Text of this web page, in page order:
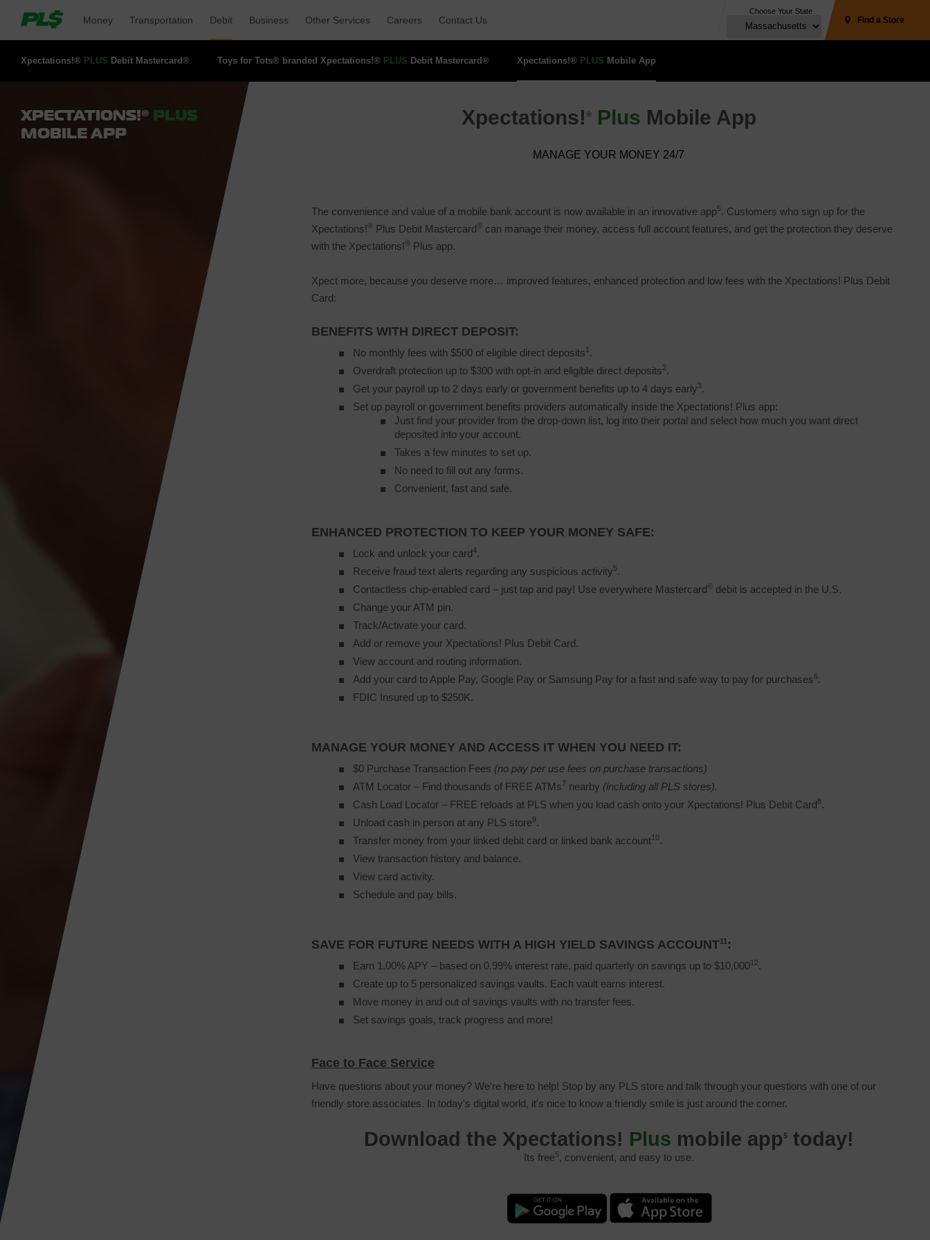
Money Transportation Debit Business Other Services Careers Contact Us
Choose Your State
Find a Store
Xpectations!® PLUS Debit Mastercard® Toys for Tots® branded Xpectations!® PLUS Debit Mastercard® Xpectations!® PLUS Mobile App
XPECTATIONS!® PLUS
MOBILE APP
Xpectations! ® Plus Mobile App
MANAGE YOUR MONEY 24/7
The convenience and value of a mobile bank account is now available in an innovative app5. Customers who sign up for the
Xpectations!® Plus Debit Mastercard® can manage their money, access full account features, and get the protection they deserve
with the Xpectations!® Plus app.
Xpect more, because you deserve more… improved features, enhanced protection and low fees with the Xpectations! Plus Debit
Card:
BENEFITS WITH DIRECT DEPOSIT:
No monthly fees with $500 of eligible direct deposits1 .
Overdraft protection up to $300 with opt-in and eligible direct deposits2.
Get your payroll up to 2 days early or government benefits up to 4 days early3.
Set up payroll or government benefits providers automatically inside the Xpectations! Plus app:
Just find your provider from the drop-down list, log into their portal and select how much you want direct
deposited into your account.
Takes a few minutes to set up.
No need to fill out any forms.
Convenient, fast and safe.
ENHANCED PROTECTION TO KEEP YOUR MONEY SAFE:
Lock and unlock your card4.
Receive fraud text alerts regarding any suspicious activity5.
Contactless chip-enabled card – just tap and pay! Use everywhere Mastercard® debit is accepted in the U.S.
Change your ATM pin.
Track/Activate your card.
Add or remove your Xpectations! Plus Debit Card.
View account and routing information.
Add your card to Apple Pay, Google Pay or Samsung Pay for a fast and safe way to pay for purchases6.
FDIC Insured up to $250K.
MANAGE YOUR MONEY AND ACCESS IT WHEN YOU NEED IT:
$0 Purchase Transaction Fees (no pay per use fees on purchase transactions)
ATM Locator – Find thousands of FREE ATMs7 nearby (including all PLS stores).
Cash Load Locator – FREE reloads at PLS when you load cash onto your Xpectations! Plus Debit Card8.
Unload cash in person at any PLS store9.
Transfer money from your linked debit card or linked bank account10.
View transaction history and balance.
View card activity.
Schedule and pay bills.
SAVE FOR FUTURE NEEDS WITH A HIGH YIELD SAVINGS ACCOUNT11 :
Earn 1.00% APY – based on 0.99% interest rate, paid quarterly on savings up to $10,00012.
Create up to 5 personalized savings vaults. Each vault earns interest.
Move money in and out of savings vaults with no transfer fees.
Set savings goals, track progress and more!
Face to Face Service
Have questions about your money? We're here to help! Stop by any PLS store and talk through your questions with one of our
friendly store associates. In today's digital world, it's nice to know a friendly smile is just around the corner.
Download the Xpectations! Plus mobile app5today!
Its free5, convenient, and easy to use.